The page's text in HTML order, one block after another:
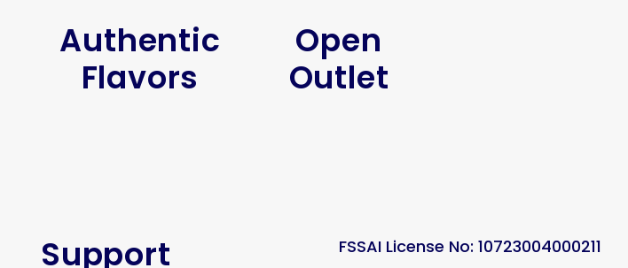
Authentic
Flavors
Open
Outlet
Support FSSAI License No: 10723004000211